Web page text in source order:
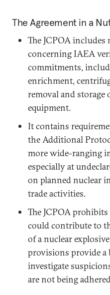
The Agreement in a
The JCPOA
concerning IAEA
commitments,
enrichment,
removal and storage
equipment.
It contains
the Additional
more wide-ranging
especially at
on planned nuclear
trade activities.
The JCPOA
could contribute to
of a nuclear
provisions provide a
investigate
are not being